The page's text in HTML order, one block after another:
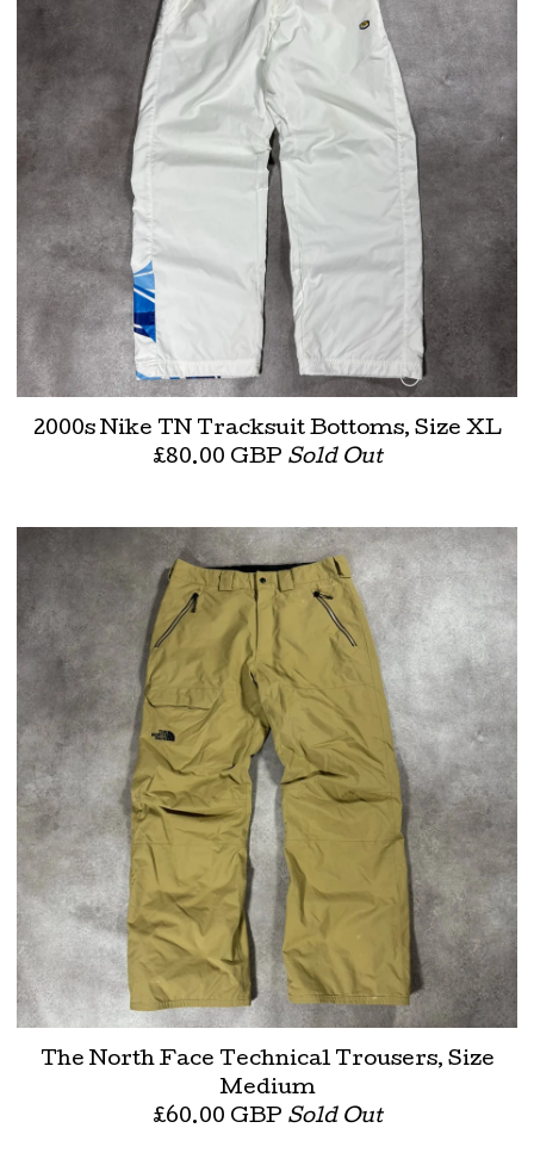
2000s Nike TN Tracksuit Bottoms, Size XL
£80.00 GBP Sold Out
The North Face Technical Trousers, Size
Medium
£60.00 GBP Sold Out